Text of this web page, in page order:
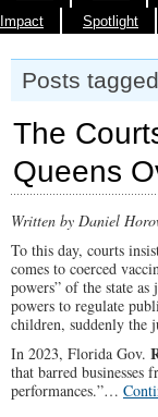
Impact
Spotlight
Posts
The
Queens
Written by Daniel
To this day, courts
comes to coerced
powers” of the state as
powers to regulate
children, suddenly the
In 2023, Florida Gov.
that barred
performances.”…